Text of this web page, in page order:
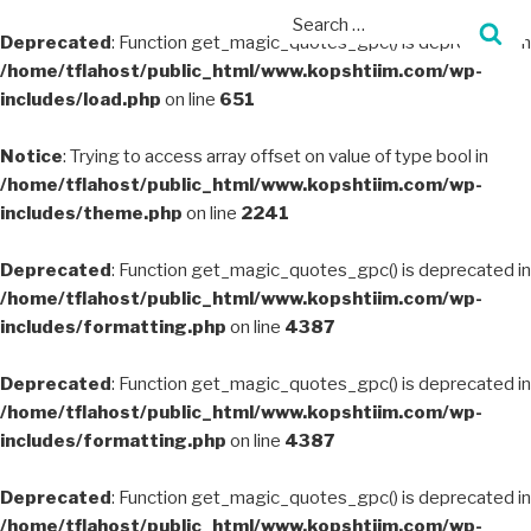
Deprecated: Function get_magic_quotes_gpc() is deprecated in
/home/tflahost/public_html/www.kopshtiim.com/wp-
includes/load.php on line 651
Notice: Trying to access array offset on value of type bool in
/home/tflahost/public_html/www.kopshtiim.com/wp-
includes/theme.php on line 2241
Deprecated: Function get_magic_quotes_gpc() is deprecated in
/home/tflahost/public_html/www.kopshtiim.com/wp-
includes/formatting.php on line 4387
Deprecated: Function get_magic_quotes_gpc() is deprecated in
/home/tflahost/public_html/www.kopshtiim.com/wp-
includes/formatting.php on line 4387
Deprecated: Function get_magic_quotes_gpc() is deprecated in
/home/tflahost/public_html/www.kopshtiim.com/wp-